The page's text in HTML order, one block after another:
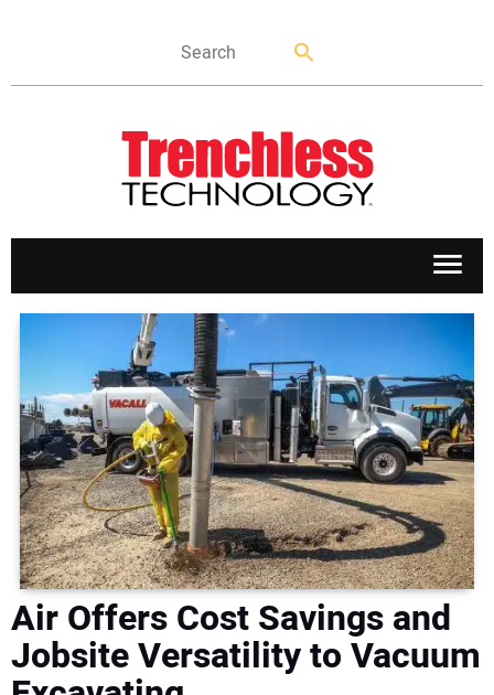
APPLICATIONS
MARKETS
NEWS
DIRECTORY
EDUCATION
AWARDS
Air Offers Cost Savings and
Jobsite Versatility to Vacuum